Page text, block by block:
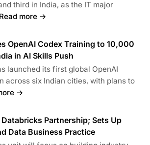
third in India, as the IT major
Read more →
OpenAI Codex Training to 10,000
in AI Skills Push
launched its first global OpenAI
across six Indian cities, with plans to
→
Partnership; Sets Up
Data Business Practice